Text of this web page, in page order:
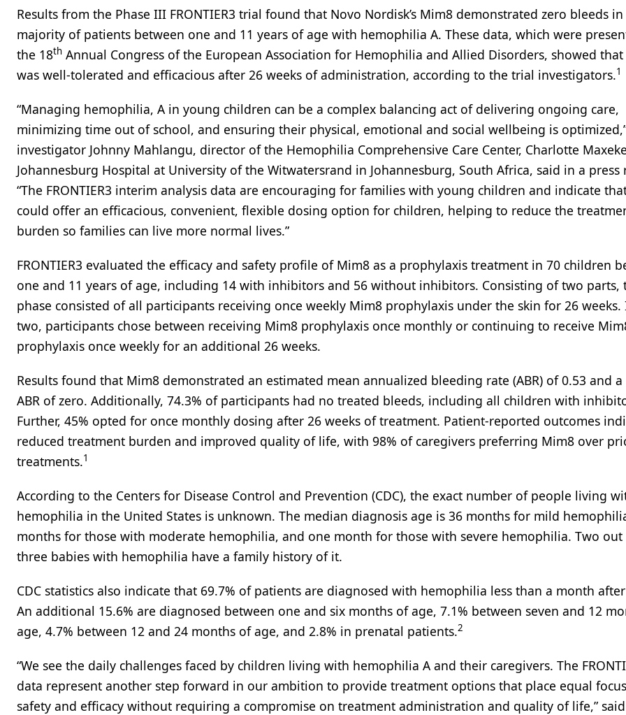
Results from the Phase III FRONTIER3 trial found that Novo Nordisk’s Mim8 demonstrated zero bleeds in
majority of patients between one and 11 years of age with hemophilia A. These data, which were
the 18th Annual Congress of the European Association for Hemophilia and Allied Disorders, showed
was well-tolerated and efficacious after 26 weeks of administration, according to the trial investigators.1
“Managing hemophilia, A in young children can be a complex balancing act of delivering ongoing care,
minimizing time out of school, and ensuring their physical, emotional and social wellbeing is
investigator Johnny Mahlangu, director of the Hemophilia Comprehensive Care Center, Charlotte
Johannesburg Hospital at University of the Witwatersrand in Johannesburg, South Africa, said in a press
“The FRONTIER3 interim analysis data are encouraging for families with young children and indicate
could offer an efficacious, convenient, flexible dosing option for children, helping to reduce the
burden so families can live more normal lives.”
FRONTIER3 evaluated the efficacy and safety profile of Mim8 as a prophylaxis treatment in 70 children
one and 11 years of age, including 14 with inhibitors and 56 without inhibitors. Consisting of two parts,
phase consisted of all participants receiving once weekly Mim8 prophylaxis under the skin for 26
two, participants chose between receiving Mim8 prophylaxis once monthly or continuing to receive
prophylaxis once weekly for an additional 26 weeks.
Results found that Mim8 demonstrated an estimated mean annualized bleeding rate (ABR) of 0.53 and
ABR of zero. Additionally, 74.3% of participants had no treated bleeds, including all children with
Further, 45% opted for once monthly dosing after 26 weeks of treatment. Patient-reported outcomes
reduced treatment burden and improved quality of life, with 98% of caregivers preferring Mim8 over
treatments.1
According to the Centers for Disease Control and Prevention (CDC), the exact number of people living
hemophilia in the United States is unknown. The median diagnosis age is 36 months for mild
months for those with moderate hemophilia, and one month for those with severe hemophilia. Two out
three babies with hemophilia have a family history of it.
CDC statistics also indicate that 69.7% of patients are diagnosed with hemophilia less than a month
An additional 15.6% are diagnosed between one and six months of age, 7.1% between seven and 12
age, 4.7% between 12 and 24 months of age, and 2.8% in prenatal patients.2
“We see the daily challenges faced by children living with hemophilia A and their caregivers. The
data represent another step forward in our ambition to provide treatment options that place equal
safety and efficacy without requiring a compromise on treatment administration and quality of life,”